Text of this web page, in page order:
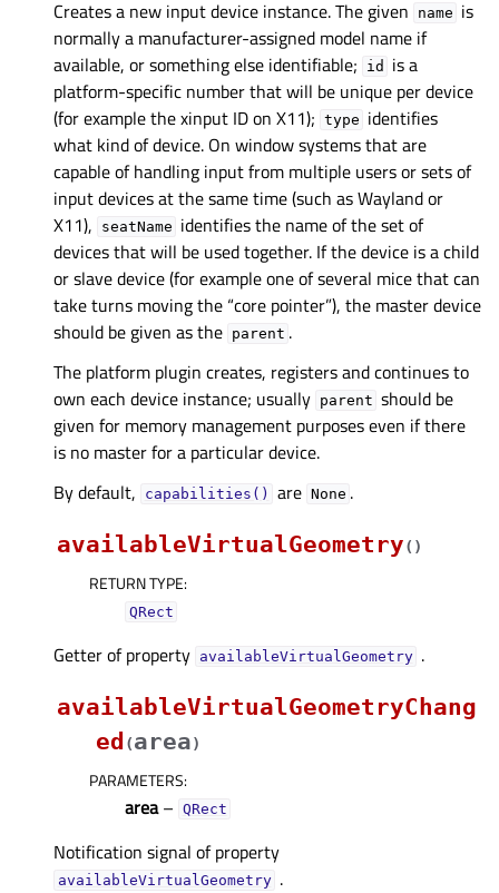
Creates a new input device instance. The given name is
normally a manufacturer-assigned model name if
available, or something else identifiable;
id
is a
platform-specific number that will be unique per device
(for example the xinput ID on X11); type identifies
what kind of device. On window systems that are
capable of handling input from multiple users or sets of
input devices at the same time (such as Wayland or
X11),
seatName identifies the name of the set of
devices that will be used together. If the device is a child
or slave device (for example one of several mice that can
take turns moving the “core pointer”), the master device
should be given as the parent .
The platform plugin creates, registers and continues to
own each device instance; usually parent should be
given for memory management purposes even if there
is no master for a particular device.
By default,
capabilities() are None .
availableVirtualGeometry( )
RETURN TYPE:
QRect
Getter of property availableVirtualGeometryᅟ .
availableVirtualGeometryChang
ed (area)
PARAMETERS:
area– QRect
Notification signal of property
availableVirtualGeometryᅟ .